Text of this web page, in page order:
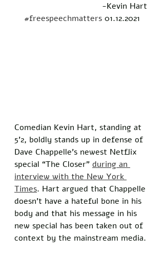
-Kevin Hart
#freespeechmatters 01.12.2021
Comedian Kevin Hart, standing at
5’2, boldly stands up in defense of
Dave Chappelle’s newest Netflix
special “The Closer” during an
interview with the New York
Times. Hart argued that Chappelle
doesn’t have a hateful bone in his
body and that his message in his
new special has been taken out of
context by the mainstream media.